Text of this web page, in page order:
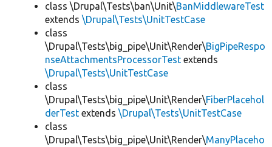
class \Drupal\Tests\ban\Unit\BanMiddlewareTest
extends \Drupal\Tests\UnitTestCase
class
\Drupal\Tests\big_pipe\Unit\Render\BigPipeRespo
nseAttachmentsProcessorTest extends
\Drupal\Tests\UnitTestCase
class
\Drupal\Tests\big_pipe\Unit\Render\FiberPlacehol
derTest extends \Drupal\Tests\UnitTestCase
class
\Drupal\Tests\big_pipe\Unit\Render\ManyPlaceho